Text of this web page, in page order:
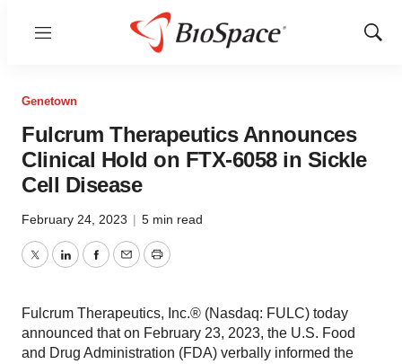
Menu
Show
Genetown
Fulcrum Therapeutics Announces
Clinical Hold on FTX-6058 in Sickle
Cell Disease
February 24, 2023 | 5 min read
TwitterLinkedInFacebook
EmailPrint
Fulcrum Therapeutics, Inc.® (Nasdaq: FULC) today
announced that on February 23, 2023, the U.S. Food
and Drug Administration (FDA) verbally informed the